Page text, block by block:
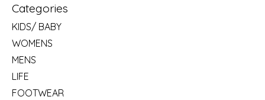
Categories
KIDS/ BABY
WOMENS
MENS
LIFE
FOOTWEAR